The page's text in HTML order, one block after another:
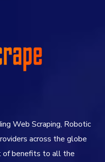
Web Scraping, Robotic
across the globe
of benefits to all the